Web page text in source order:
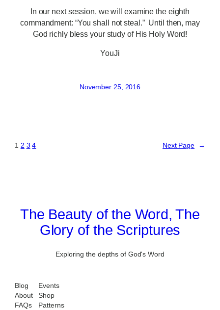
In our next session, we will examine the eighth
commandment: “You shall not steal.” Until then, may
God richly bless your study of His Holy Word!
YouJi
November 25, 2016
1 2 3 4 Next Page →
The Beauty of the Word, The
Glory of the Scriptures
Exploring the depths of God's Word
Blog
About
FAQs
Events
Shop
Patterns